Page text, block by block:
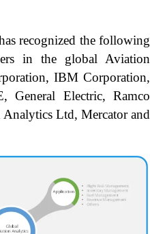
recognized the following
in the global Aviation
IBM Corporation,
General Electric, Ramco
Ltd, Mercator and